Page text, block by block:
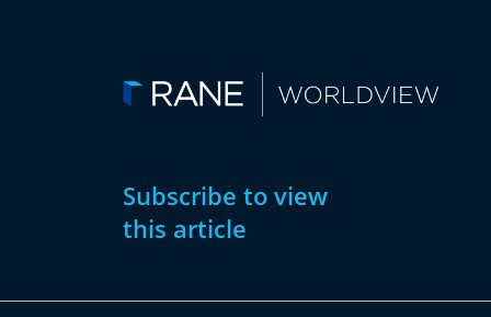
Subscribe to view
this article